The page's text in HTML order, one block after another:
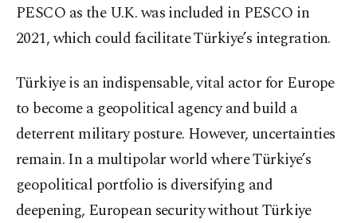
PESCO as the U.K. was included in PESCO in
2021, which could facilitate Türkiye’s integration.
Türkiye is an indispensable, vital actor for Europe
to become a geopolitical agency and build a
deterrent military posture. However, uncertainties
remain. In a multipolar world where Türkiye’s
geopolitical portfolio is diversifying and
deepening, European security without Türkiye